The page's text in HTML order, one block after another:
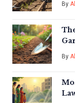
By
By